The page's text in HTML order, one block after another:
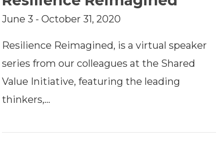
June 3 - October 31, 2020
Resilience Reimagined, is a virtual speaker
series from our colleagues at the Shared
Value Initiative, featuring the leading
thinkers,…